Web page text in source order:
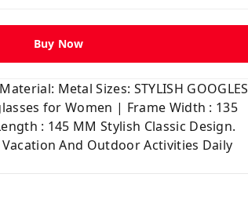
Buy Now
Metal Sizes: STYLISH GOOGLES
for Women | Frame Width : 135
: 145 MM Stylish Classic Design.
And Outdoor Activities Daily